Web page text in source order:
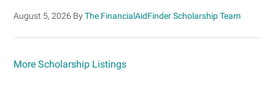
August 5, 2026 ByThe FinancialAidFinder Scholarship Team
More Scholarship Listings